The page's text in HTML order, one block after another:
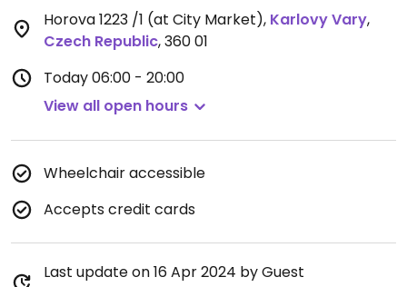
Horova 1223 /1 (at City Market), Karlovy Vary,
Czech Republic,360 01
Today06:00 - 20:00
View all open hours
Wheelchair accessible
Accepts credit cards
Last update on 16 Apr 2024 by Guest